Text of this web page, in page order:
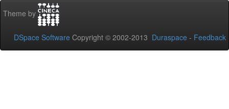
Theme by
DSpace Software Copyright © 2002-2013 Duraspace - Feedback